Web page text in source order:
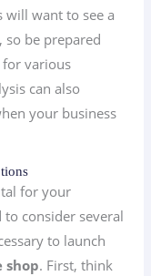
will want to see a
be prepared
various
can also
your business
for your
to consider several
to launch
shop. First, think